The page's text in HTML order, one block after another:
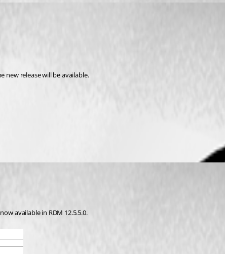
new release will be available.
available in RDM 12.5.5.0.